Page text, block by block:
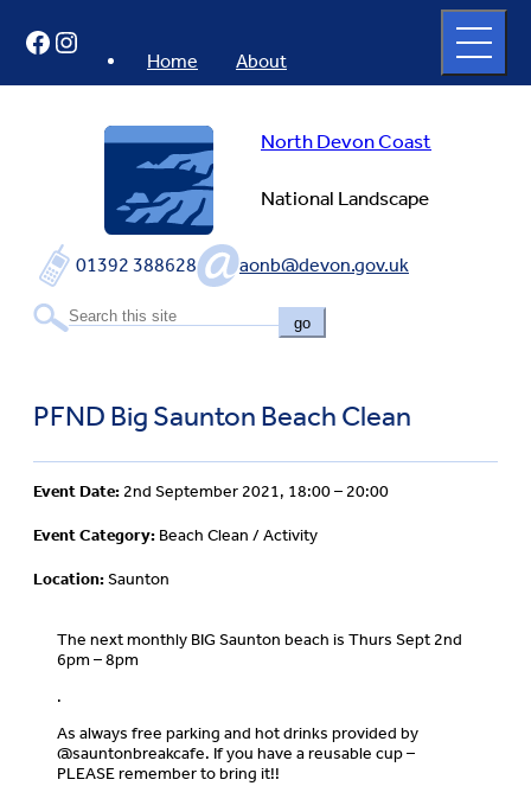
content
North Devon Coast
National Landscape
01392 388628 aonb@devon.gov.uk
go
Home About
full
menu
Facebook
Instagram
PFND Big Saunton Beach Clean
Event Date: 2nd September 2021, 18:00 – 20:00
Event Category: Beach Clean / Activity
Location:Saunton
The next monthly BIG Saunton beach is Thurs Sept 2nd
6pm – 8pm
.
As always free parking and hot drinks provided by
@sauntonbreakcafe. If you have a reusable cup –
PLEASE remember to bring it!!